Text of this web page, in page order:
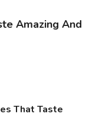
Amazing And
That Taste